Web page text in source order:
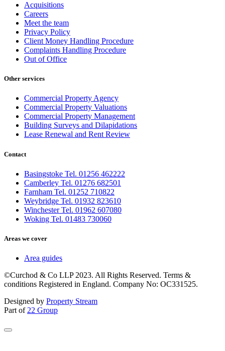
Acquisitions
Careers
Meet the team
Privacy Policy
Client Money Handling Procedure
Complaints Handling Procedure
Out of Office
Other services
Commercial Property Agency
Commercial Property Valuations
Commercial Property Management
Building Surveys and Dilapidations
Lease Renewal and Rent Review
Contact
Basingstoke Tel. 01256 462222
Camberley Tel. 01276 682501
Farnham Tel. 01252 710822
Weybridge Tel. 01932 823610
Winchester Tel. 01962 607080
Woking Tel. 01483 730060
Areas we cover
Area guides
©Curchod & Co LLP 2023. All Rights Reserved. Terms &
conditions Registered in England. Company No: OC331525.
Designed by Property Stream
Part of 22 Group